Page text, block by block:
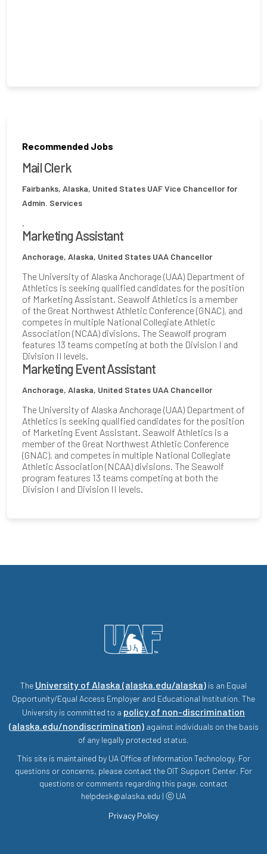
Recommended Jobs
Mail Clerk
Fairbanks, Alaska, United States UAF Vice Chancellor for
Admin. Services
.
Marketing Assistant
Anchorage, Alaska, United States UAA Chancellor
The University of Alaska Anchorage (UAA) Department of
Athletics is seeking qualified candidates for the position
of Marketing Assistant. Seawolf Athletics is a member
of the Great Northwest Athletic Conference (GNAC), and
competes in multiple National Collegiate Athletic
Association (NCAA) divisions. The Seawolf program
features 13 teams competing at both the Division I and
Division II levels.
Marketing Event Assistant
Anchorage, Alaska, United States UAA Chancellor
The University of Alaska Anchorage (UAA) Department of
Athletics is seeking qualified candidates for the position
of Marketing Event Assistant. Seawolf Athletics is a
member of the Great Northwest Athletic Conference
(GNAC), and competes in multiple National Collegiate
Athletic Association (NCAA) divisions. The Seawolf
program features 13 teams competing at both the
Division I and Division II levels.
The University of Alaska (alaska.edu/alaska) is an Equal
Opportunity/Equal Access Employer and Educational Institution. The
University is committed to a policy of non-discrimination
(alaska.edu/nondiscrimination)against individuals on the basis
of any legally protected status.
This site is maintained by UA Office of Information Technology. For
questions or concerns, please contact the OIT Support Center. For
questions or comments regarding this page, contact
helpdesk@alaska.edu | ⓒ UA
Privacy Policy